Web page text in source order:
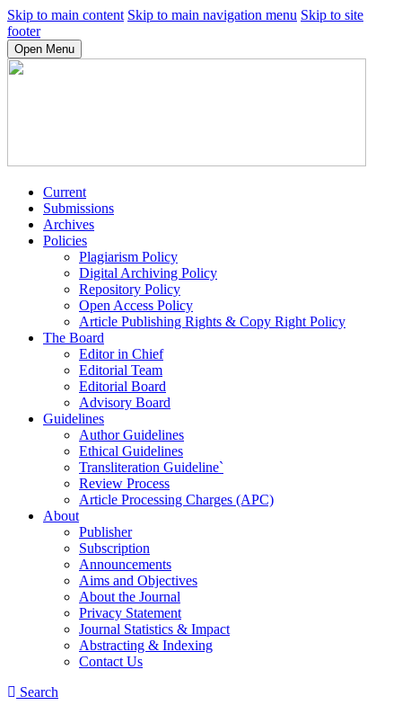
Skip to main content Skip to main navigation menu Skip to site
footer
Open Menu
Current
Submissions
Archives
Policies
Plagiarism Policy
Digital Archiving Policy
Repository Policy
Open Access Policy
Article Publishing Rights & Copy Right Policy
The Board
Editor in Chief
Editorial Team
Editorial Board
Advisory Board
Guidelines
Author Guidelines
Ethical Guidelines
Transliteration Guideline`
Review Process
Article Processing Charges (APC)
About
Publisher
Subscription
Announcements
Aims and Objectives
About the Journal
Privacy Statement
Journal Statistics & Impact
Abstracting & Indexing
Contact Us
Search